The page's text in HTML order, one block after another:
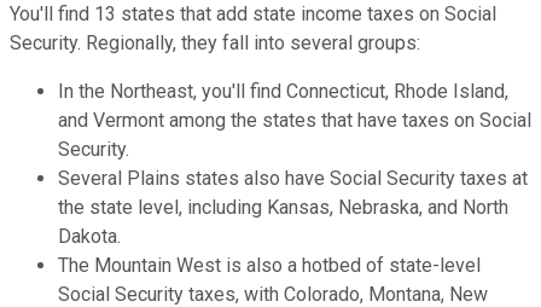
You'll find 13 states that add state income taxes on Social
Security. Regionally, they fall into several groups:
In the Northeast, you'll find Connecticut, Rhode Island,
and Vermont among the states that have taxes on Social
Security.
Several Plains states also have Social Security taxes at
the state level, including Kansas, Nebraska, and North
Dakota.
The Mountain West is also a hotbed of state-level
Social Security taxes, with Colorado, Montana, New